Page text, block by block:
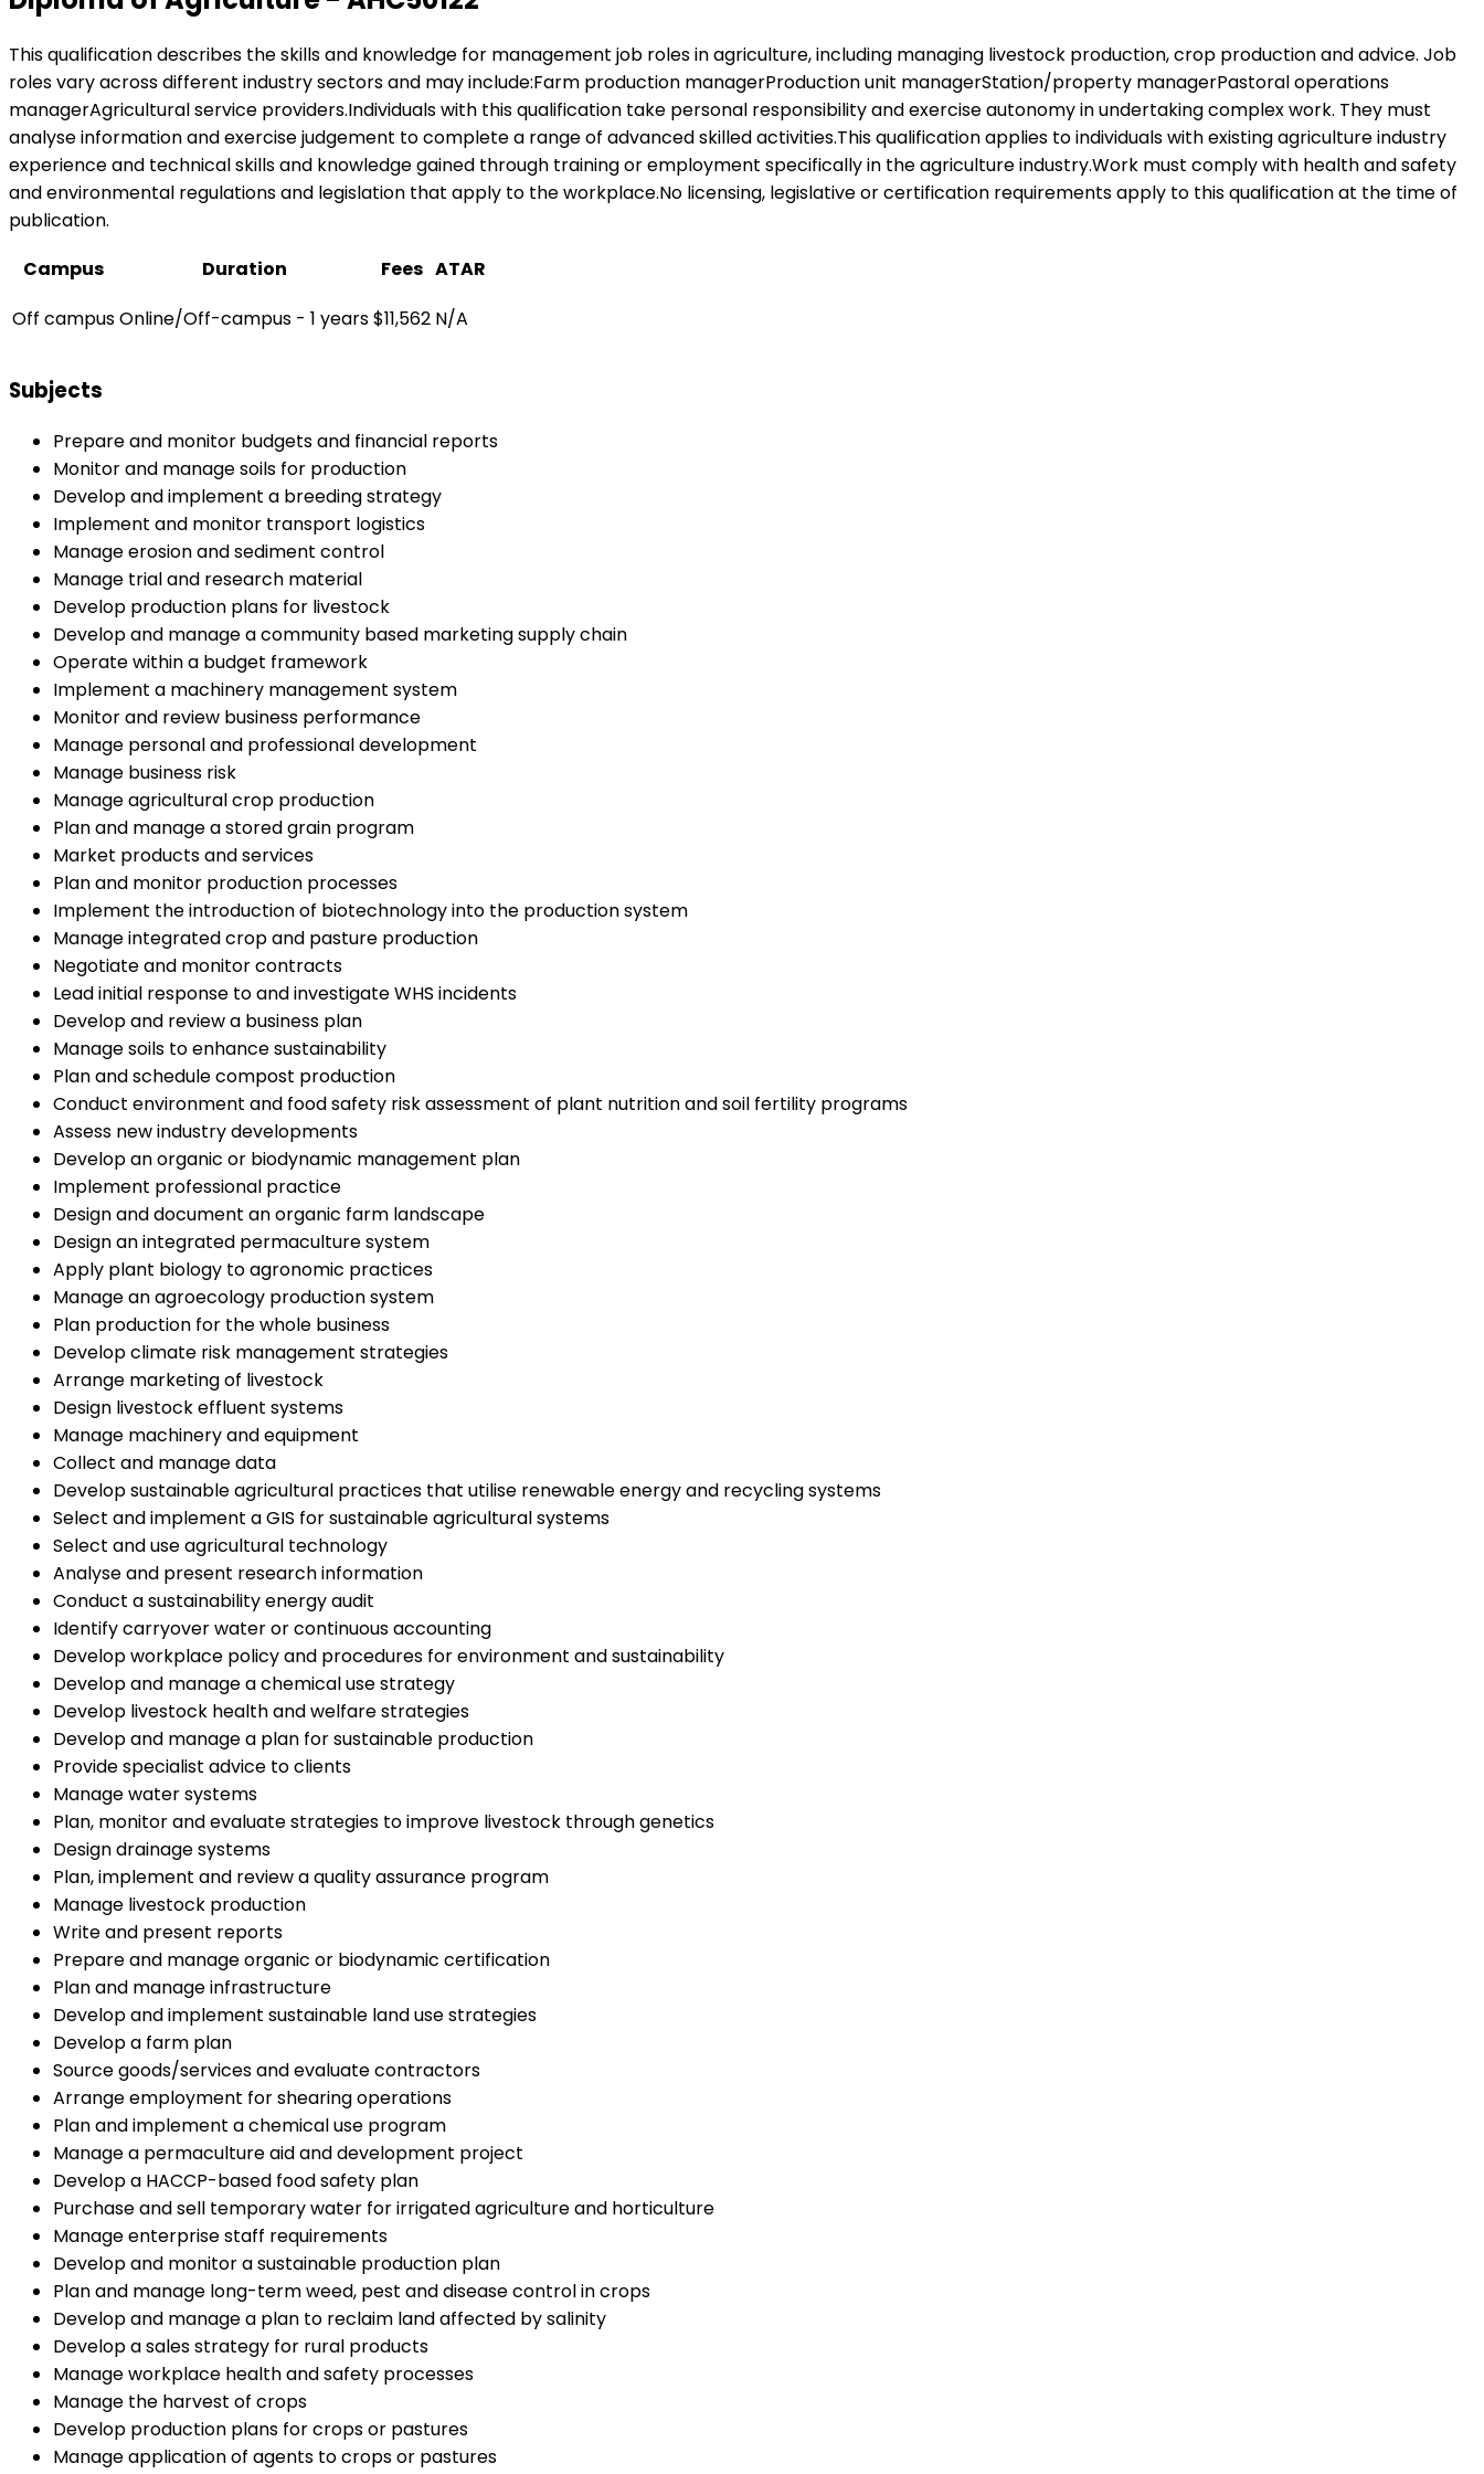
This qualification describes the skills and knowledge for management job roles in agriculture, including managing livestock production, crop production and advice. Job
roles vary across different industry sectors and may include:Farm production managerProduction unit managerStation/property managerPastoral operations
managerAgricultural service providers.Individuals with this qualification take personal responsibility and exercise autonomy in undertaking complex work. They must
analyse information and exercise judgement to complete a range of advanced skilled activities.This qualification applies to individuals with existing agriculture industry
experience and technical skills and knowledge gained through training or employment specifically in the agriculture industry.Work must comply with health and safety
and environmental regulations and legislation that apply to the workplace.No licensing, legislative or certification requirements apply to this qualification at the time of
publication.
Campus
Duration Fees ATAR
Off campusOnline/Off-campus - 1 years$11,562 N/A
Subjects
Prepare and monitor budgets and financial reports
Monitor and manage soils for production
Develop and implement a breeding strategy
Implement and monitor transport logistics
Manage erosion and sediment control
Manage trial and research material
Develop production plans for livestock
Develop and manage a community based marketing supply chain
Operate within a budget framework
Implement a machinery management system
Monitor and review business performance
Manage personal and professional development
Manage business risk
Manage agricultural crop production
Plan and manage a stored grain program
Market products and services
Plan and monitor production processes
Implement the introduction of biotechnology into the production system
Manage integrated crop and pasture production
Negotiate and monitor contracts
Lead initial response to and investigate WHS incidents
Develop and review a business plan
Manage soils to enhance sustainability
Plan and schedule compost production
Conduct environment and food safety risk assessment of plant nutrition and soil fertility programs
Assess new industry developments
Develop an organic or biodynamic management plan
Implement professional practice
Design and document an organic farm landscape
Design an integrated permaculture system
Apply plant biology to agronomic practices
Manage an agroecology production system
Plan production for the whole business
Develop climate risk management strategies
Arrange marketing of livestock
Design livestock effluent systems
Manage machinery and equipment
Collect and manage data
Develop sustainable agricultural practices that utilise renewable energy and recycling systems
Select and implement a GIS for sustainable agricultural systems
Select and use agricultural technology
Analyse and present research information
Conduct a sustainability energy audit
Identify carryover water or continuous accounting
Develop workplace policy and procedures for environment and sustainability
Develop and manage a chemical use strategy
Develop livestock health and welfare strategies
Develop and manage a plan for sustainable production
Provide specialist advice to clients
Manage water systems
Plan, monitor and evaluate strategies to improve livestock through genetics
Design drainage systems
Plan, implement and review a quality assurance program
Manage livestock production
Write and present reports
Prepare and manage organic or biodynamic certification
Plan and manage infrastructure
Develop and implement sustainable land use strategies
Develop a farm plan
Source goods/services and evaluate contractors
Arrange employment for shearing operations
Plan and implement a chemical use program
Manage a permaculture aid and development project
Develop a HACCP-based food safety plan
Purchase and sell temporary water for irrigated agriculture and horticulture
Manage enterprise staff requirements
Develop and monitor a sustainable production plan
Plan and manage long-term weed, pest and disease control in crops
Develop and manage a plan to reclaim land affected by salinity
Develop a sales strategy for rural products
Manage workplace health and safety processes
Manage the harvest of crops
Develop production plans for crops or pastures
Manage application of agents to crops or pastures